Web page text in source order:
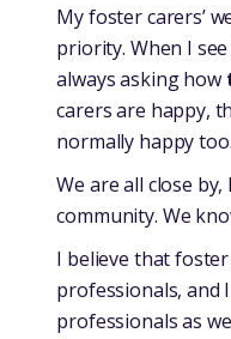
My foster carers’
priority. When I
always asking how
carers are happy,
normally happy too.
We are all close
community. We
I believe that
professionals, and
professionals as